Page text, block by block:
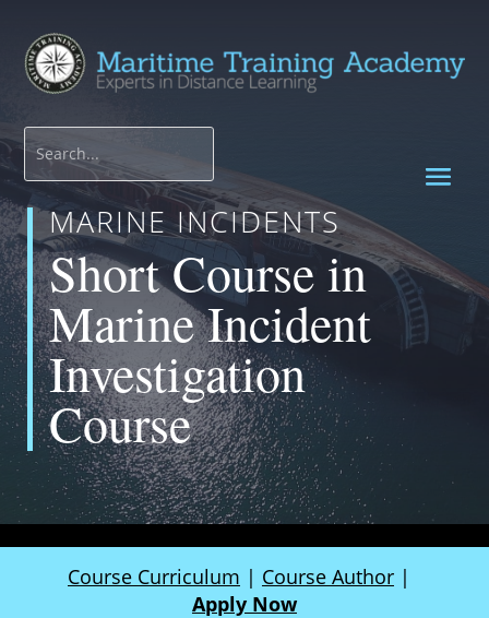
MARINE INCIDENTS
Short Course in
Marine Incident
Investigation
Course
Course Curriculum | Course Author|
Apply Now